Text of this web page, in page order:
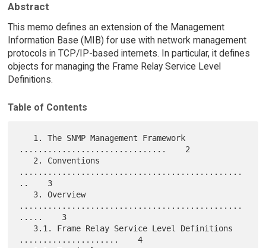
Abstract
This memo defines an extension of the Management
Information Base (MIB) for use with network management
protocols in TCP/IP-based internets. In particular, it defines
objects for managing the Frame Relay Service Level
Definitions.
Table of Contents
...............................    2
...............................................
..    3
...............................................
.....    3
.....................    4